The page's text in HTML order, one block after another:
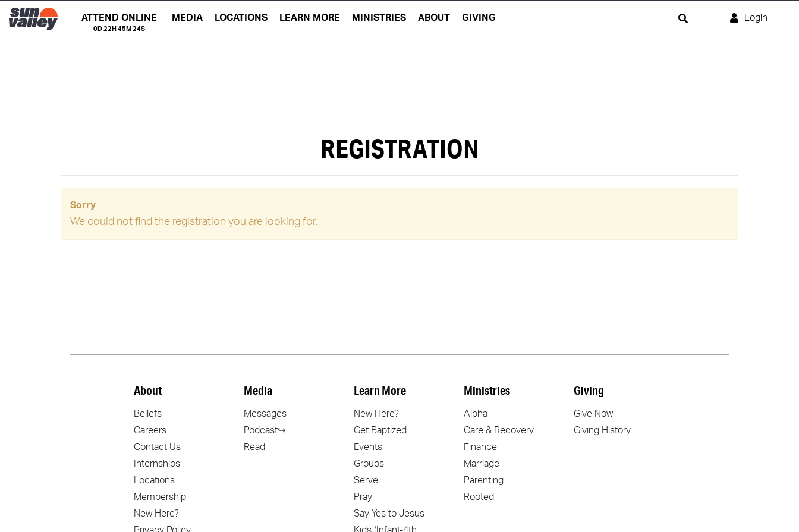
ATTEND ONLINE
0D 22H 45M 24S
MEDIA LOCATIONS LEARN MORE MINISTRIES ABOUT GIVING Login
REGISTRATION
Sorry
We could not find the registration you are looking for.
About
Beliefs
Careers
Contact Us
Internships
Locations
Membership
New Here?
Media
Messages
Podcast↪
Read
Learn More
New Here?
Get Baptized
Events
Groups
Serve
Pray
Say Yes to Jesus
Ministries
Alpha
Care & Recovery
Finance
Marriage
Parenting
Rooted
Giving
Give Now
Giving History